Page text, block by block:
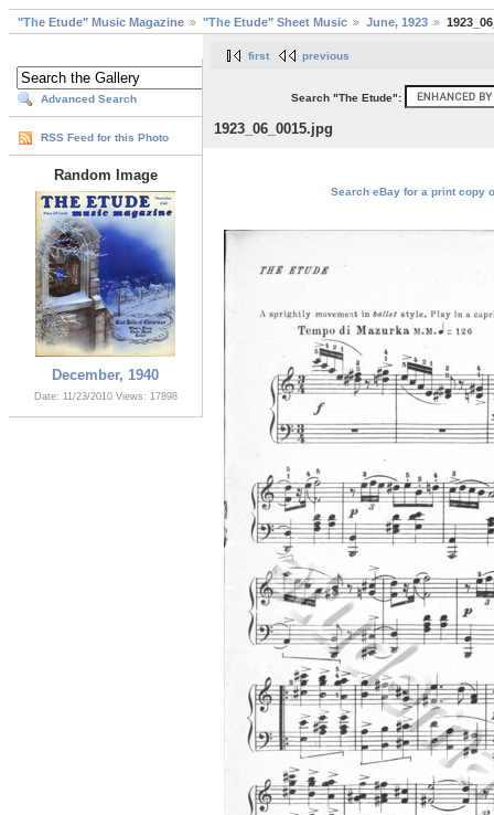
"The Etude" Music Magazine "The Etude" Sheet Music June, 1923
Advanced Search
RSS Feed for this Photo
Random Image
December, 1940
Date: 11/23/2010 Views: 17898
first previous
Search "The Etude":
1923_06_0015.jpg
Search eBay for a print copy